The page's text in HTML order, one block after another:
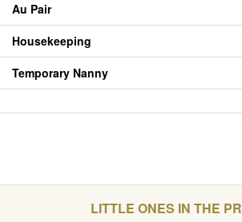
Au Pair
Housekeeping
Temporary Nanny
LITTLE ONES IN THE